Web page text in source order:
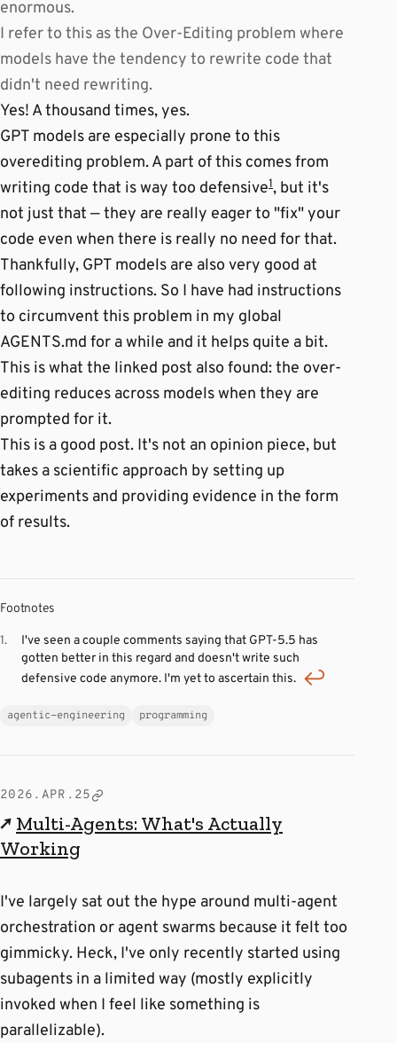
enormous.
I refer to this as the Over-Editing problem where
models have the tendency to rewrite code that
didn't need rewriting.
Yes! A thousand times, yes.
GPT models are especially prone to this
overediting problem. A part of this comes from
writing code that is way too defensive1, but it's
not just that — they are really eager to "fix" your
code even when there is really no need for that.
Thankfully, GPT models are also very good at
following instructions. So I have had instructions
to circumvent this problem in my global
AGENTS.md for a while and it helps quite a bit.
This is what the linked post also found: the over-
editing reduces across models when they are
prompted for it.
This is a good post. It's not an opinion piece, but
takes a scientific approach by setting up
experiments and providing evidence in the form
of results.
Footnotes
I've seen a couple comments saying that GPT-5.5 has
gotten better in this regard and doesn't write such
defensive code anymore. I'm yet to ascertain this.
agentic-engineering programming
2026.APR.25
↗ Multi-Agents: What's Actually
Working
I've largely sat out the hype around multi-agent
orchestration or agent swarms because it felt too
gimmicky. Heck, I've only recently started using
subagents in a limited way (mostly explicitly
invoked when I feel like something is
parallelizable).